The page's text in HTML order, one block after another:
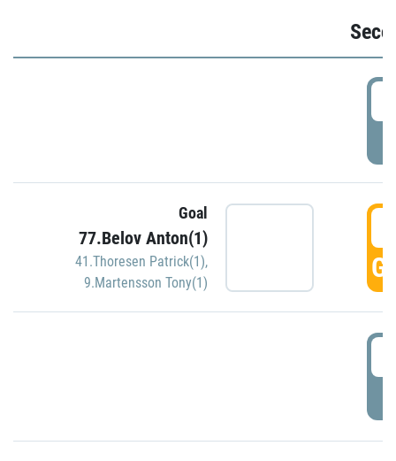
Goal
77.Belov Anton(1)
41.Thoresen Patrick(1),
9.Martensson Tony(1)